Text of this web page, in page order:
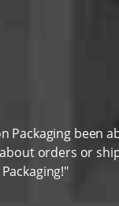
Packaging been
orders or